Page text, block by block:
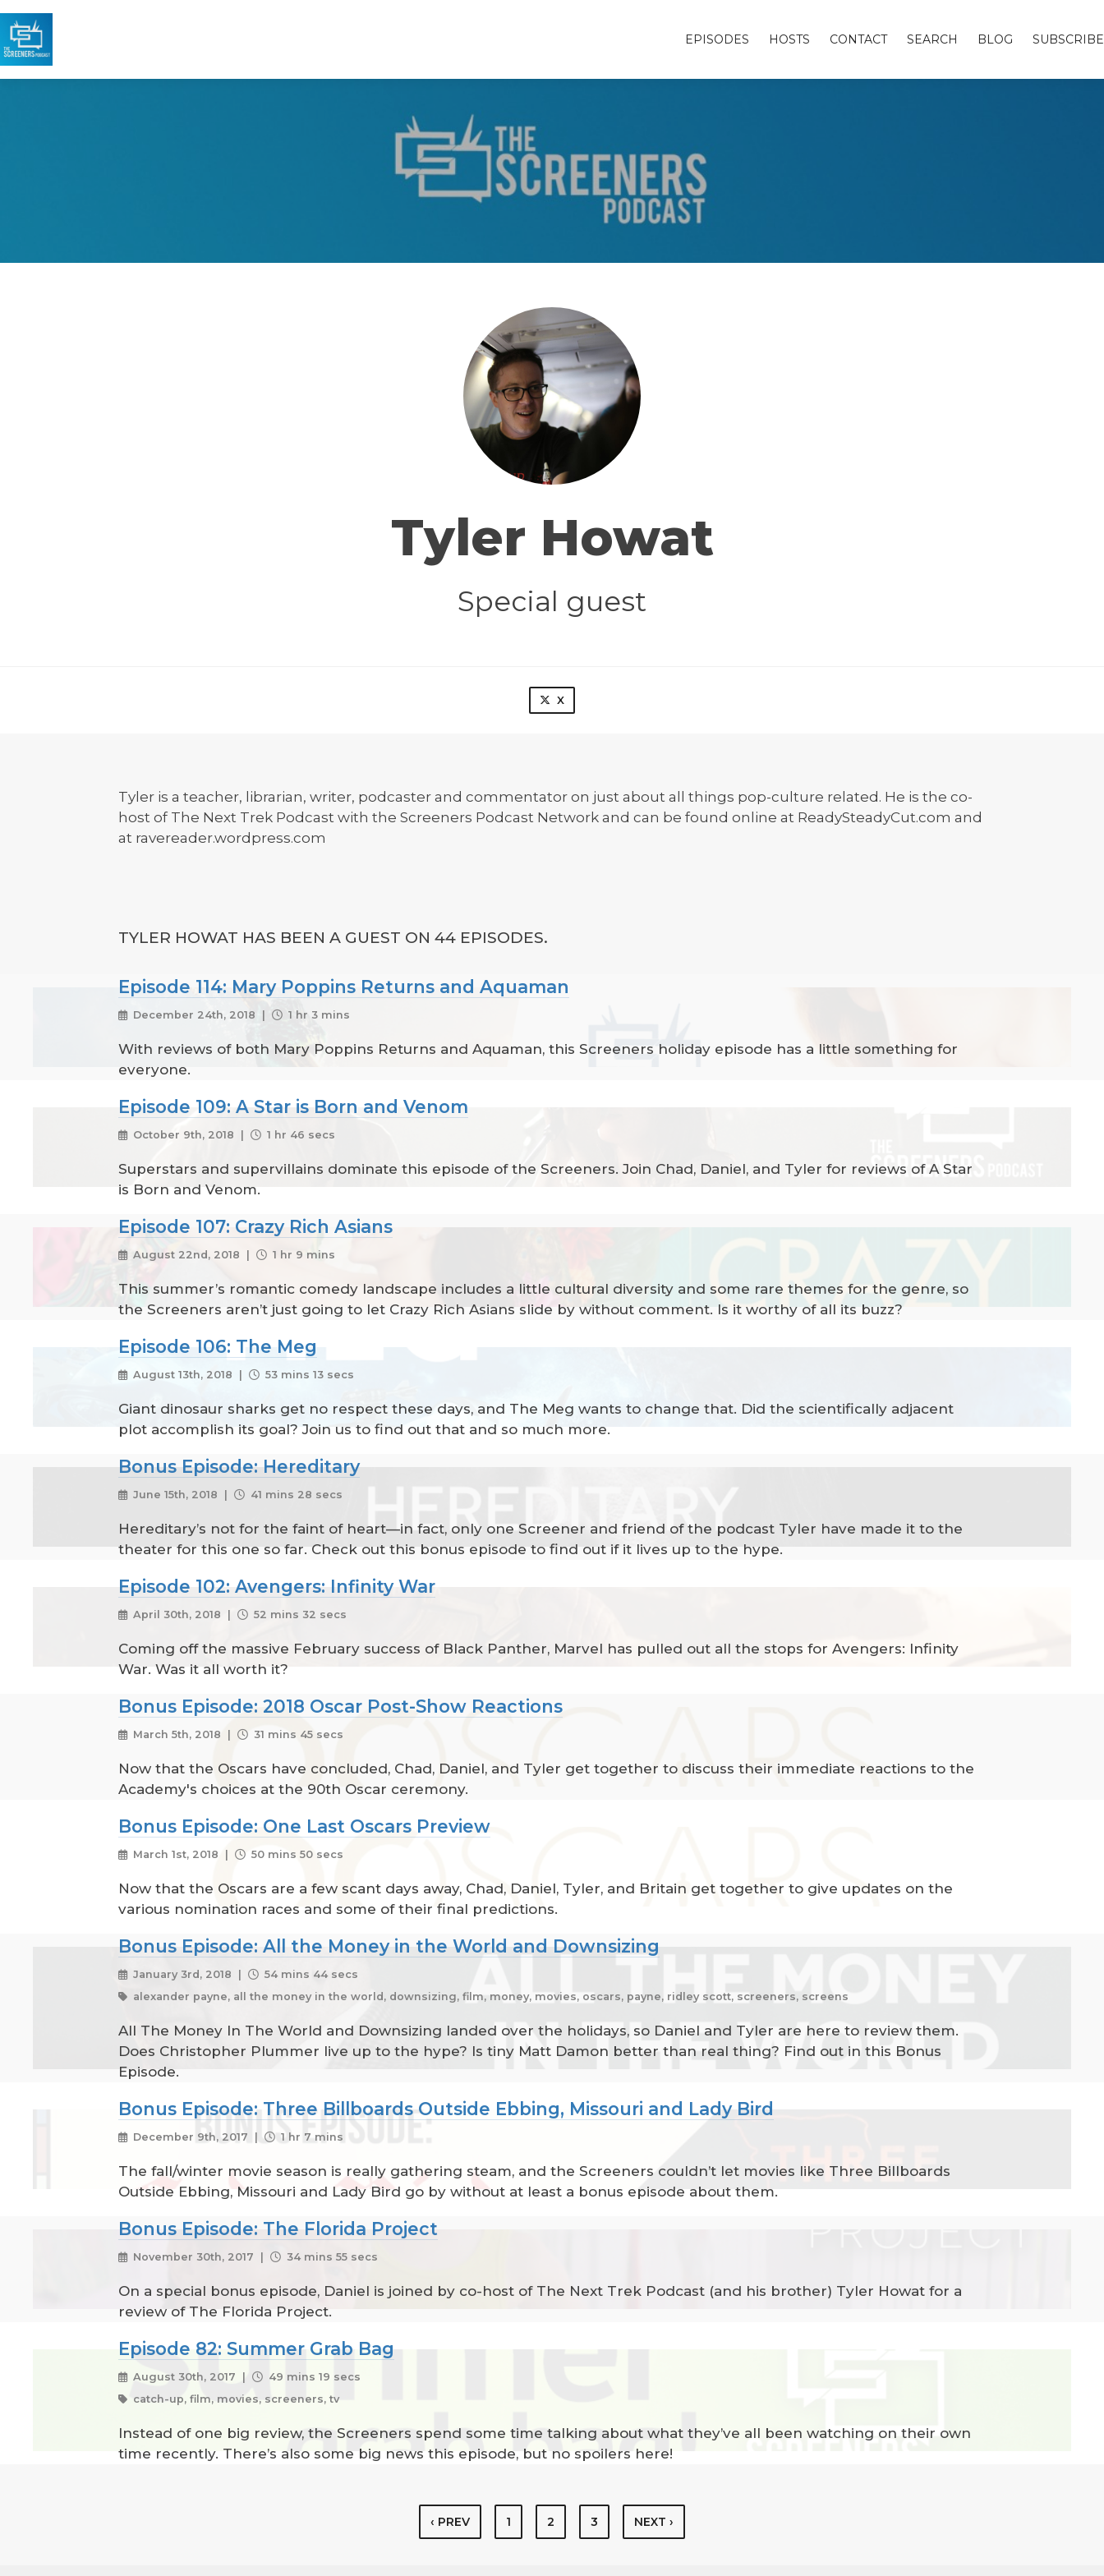
EPISODES HOSTS CONTACT SEARCH BLOG SUBSCRIBE
Tyler Howat
Special guest
X
Tyler is a teacher, librarian, writer, podcaster and commentator on just about all things pop-culture related. He is the co-
host of The Next Trek Podcast with the Screeners Podcast Network and can be found online at ReadySteadyCut.com and
at ravereader.wordpress.com
TYLER HOWAT HAS BEEN A GUEST ON 44 EPISODES.
Episode 114: Mary Poppins Returns and Aquaman
December 24th, 2018 | 1 hr 3 mins
With reviews of both Mary Poppins Returns and Aquaman, this Screeners holiday episode has a little something for
everyone.
Episode 109: A Star is Born and Venom
October 9th, 2018 | 1 hr 46 secs
Superstars and supervillains dominate this episode of the Screeners. Join Chad, Daniel, and Tyler for reviews of A Star
is Born and Venom.
Episode 107: Crazy Rich Asians
August 22nd, 2018 | 1 hr 9 mins
This summer’s romantic comedy landscape includes a little cultural diversity and some rare themes for the genre, so
the Screeners aren’t just going to let Crazy Rich Asians slide by without comment. Is it worthy of all its buzz?
Episode 106: The Meg
August 13th, 2018 | 53 mins 13 secs
Giant dinosaur sharks get no respect these days, and The Meg wants to change that. Did the scientifically adjacent
plot accomplish its goal? Join us to find out that and so much more.
Bonus Episode: Hereditary
June 15th, 2018 | 41 mins 28 secs
Hereditary’s not for the faint of heart—in fact, only one Screener and friend of the podcast Tyler have made it to the
theater for this one so far. Check out this bonus episode to find out if it lives up to the hype.
Episode 102: Avengers: Infinity War
April 30th, 2018 | 52 mins 32 secs
Coming off the massive February success of Black Panther, Marvel has pulled out all the stops for Avengers: Infinity
War. Was it all worth it?
Bonus Episode: 2018 Oscar Post-Show Reactions
March 5th, 2018 | 31 mins 45 secs
Now that the Oscars have concluded, Chad, Daniel, and Tyler get together to discuss their immediate reactions to the
Academy's choices at the 90th Oscar ceremony.
Bonus Episode: One Last Oscars Preview
March 1st, 2018 | 50 mins 50 secs
Now that the Oscars are a few scant days away, Chad, Daniel, Tyler, and Britain get together to give updates on the
various nomination races and some of their final predictions.
Bonus Episode: All the Money in the World and Downsizing
January 3rd, 2018 |
54 mins 44 secs
alexander payne, all the money in the world, downsizing, film, money, movies, oscars, payne, ridley scott, screeners, screens
All The Money In The World and Downsizing landed over the holidays, so Daniel and Tyler are here to review them.
Does Christopher Plummer live up to the hype? Is tiny Matt Damon better than real thing? Find out in this Bonus
Episode.
Bonus Episode: Three Billboards Outside Ebbing, Missouri and Lady Bird
December 9th, 2017 | 1 hr 7 mins
The fall/winter movie season is really gathering steam, and the Screeners couldn’t let movies like Three Billboards
Outside Ebbing, Missouri and Lady Bird go by without at least a bonus episode about them.
Bonus Episode: The Florida Project
November 30th, 2017 | 34 mins 55 secs
On a special bonus episode, Daniel is joined by co-host of The Next Trek Podcast (and his brother) Tyler Howat for a
review of The Florida Project.
Episode 82: Summer Grab Bag
August 30th, 2017 |
49 mins 19 secs
catch-up, film, movies, screeners, tv
Instead of one big review, the Screeners spend some time talking about what they’ve all been watching on their own
time recently. There’s also some big news this episode, but no spoilers here!
‹ PREV 1 2 3 NEXT ›